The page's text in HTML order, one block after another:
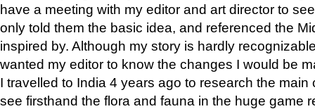
have a meeting with my editor and art director to
only told them the basic idea, and referenced the
inspired by. Although my story is hardly
wanted my editor to know the changes I would be
I travelled to India 4 years ago to research the main
see firsthand the flora and fauna in the huge game